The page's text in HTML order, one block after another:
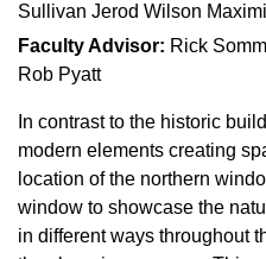
Sullivan Jerod Wilson
Faculty Advisor: Rick
Rob Pyatt
In contrast to the historic
modern elements creating
location of the northern
window to showcase the
in different ways throughout